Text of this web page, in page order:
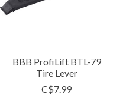
BBB ProfiLift BTL-79
Tire Lever
C$7.99